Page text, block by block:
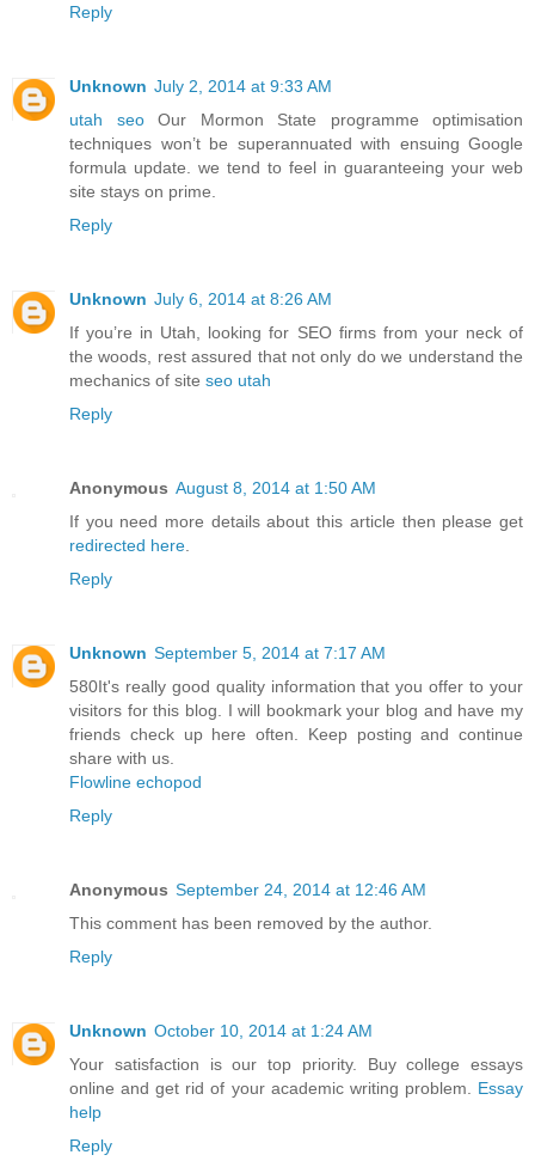
Reply
Unknown July 2, 2014 at 9:33 AM
utah seoOur Mormon State programme optimisation
techniques won’t be superannuated with ensuing Google
formula update. we tend to feel in guaranteeing your web
site stays on prime.
Reply
Unknown July 6, 2014 at 8:26 AM
If you’re in Utah, looking for SEO firms from your neck of
the woods, rest assured that not only do we understand the
mechanics of site seo utah
Reply
Anonymous August 8, 2014 at 1:50 AM
If you need more details about this article then please get
redirected here
Reply
Unknown September 5, 2014 at 7:17 AM
580It's really good quality information that you offer to your
visitors for this blog. I will bookmark your blog and have my
friends check up here often. Keep posting and continue
share with us.
Flowline echopod
Reply
Anonymous September 24, 2014 at 12:46 AM
This comment has been removed by the author.
Reply
Unknown October 10, 2014 at 1:24 AM
Your satisfaction is our top priority. Buy college essays
online and get rid of your academic writing problem. Essay
help
Reply